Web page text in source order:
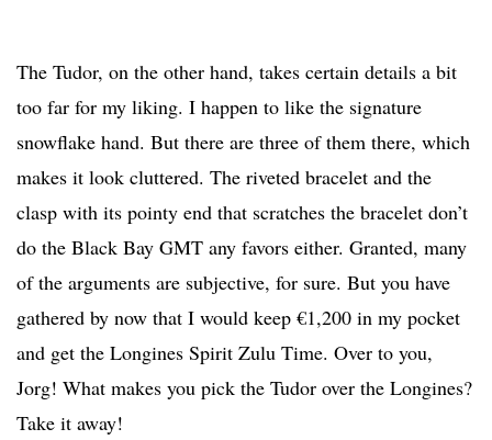
The Tudor, on the other hand, takes certain details a bit
too far for my liking. I happen to like the signature
snowflake hand. But there are three of them there, which
makes it look cluttered. The riveted bracelet and the
clasp with its pointy end that scratches the bracelet don’t
do the Black Bay GMT any favors either. Granted, many
of the arguments are subjective, for sure. But you have
gathered by now that I would keep €1,200 in my pocket
and get the Longines Spirit Zulu Time. Over to you,
Jorg! What makes you pick the Tudor over the Longines?
Take it away!